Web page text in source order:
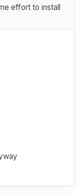
effort to install